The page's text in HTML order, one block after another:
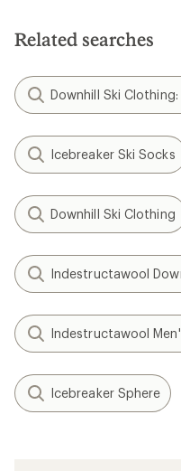
stars
Related searches
Downhill Ski Clothing:
Icebreaker Ski Socks
Downhill Ski Clothing
Indestructawool
Indestructawool
Icebreaker Sphere